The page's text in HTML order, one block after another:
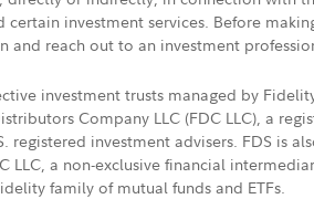
investment services. Before
and reach out to an investment
investment trusts managed by
Company LLC (FDC LLC), a
registered investment advisers. FDS is
a non-exclusive financial
family of mutual funds and ETFs.